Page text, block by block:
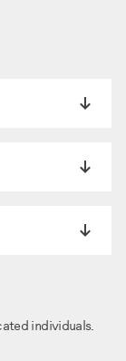
individuals.